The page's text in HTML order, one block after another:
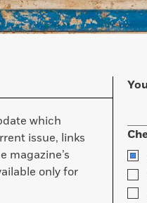
which
issue, links
magazine’s
only for